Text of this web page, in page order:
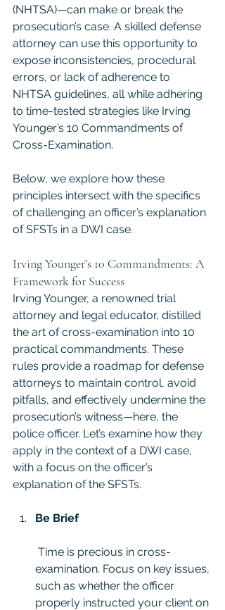
(NHTSA)—can make or break the
prosecution’s case. A skilled defense
attorney can use this opportunity to
expose inconsistencies, procedural
errors, or lack of adherence to
NHTSA guidelines, all while adhering
to time-tested strategies like Irving
Younger’s 10 Commandments of
Cross-Examination.
Below, we explore how these
principles intersect with the specifics
of challenging an officer’s explanation
of SFSTs in a DWI case.
Irving Younger’s 10 Commandments: A
Framework for Success
Irving Younger, a renowned trial
attorney and legal educator, distilled
the art of cross-examination into 10
practical commandments. These
rules provide a roadmap for defense
attorneys to maintain control, avoid
pitfalls, and effectively undermine the
prosecution’s witness—here, the
police officer. Let’s examine how they
apply in the context of a DWI case,
with a focus on the officer’s
explanation of the SFSTs.
Be Brief
examination. Focus on key issues,
such as whether the officer
properly instructed your client on